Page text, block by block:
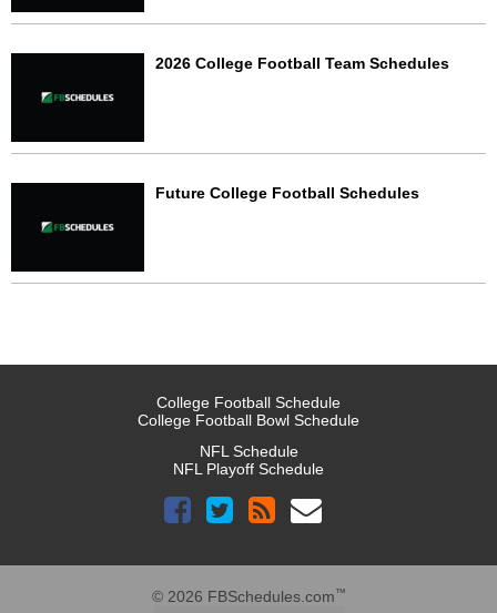
2026 College Football Team Schedules
Future College Football Schedules
College Football Schedule
College Football Bowl Schedule
NFL Schedule
NFL Playoff Schedule
© 2026 FBSchedules.com™